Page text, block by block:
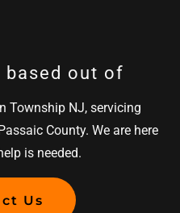
based out of
Township NJ, servicing
County. We are here
is needed.
Us